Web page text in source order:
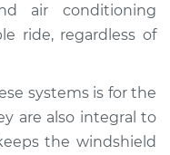
-$158.75
air conditioning
ride, regardless of
systems is for the
are also integral to
the windshield